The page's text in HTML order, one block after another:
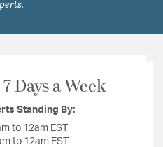
Days a Week
Standing By:
to 12am EST
to 12am EST